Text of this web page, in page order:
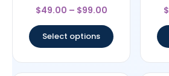
Rated
5
$49.00 – $99.00
Select options
$